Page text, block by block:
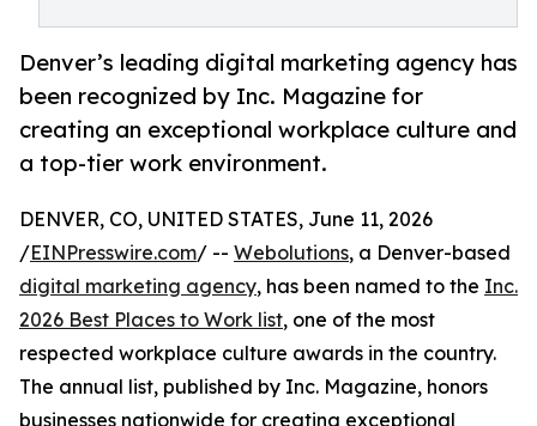
Denver’s leading digital marketing agency has
been recognized by Inc. Magazine for
creating an exceptional workplace culture and
a top-tier work environment.
DENVER, CO, UNITED STATES, June 11, 2026
/EINPresswire.com/ -- Webolutions, a Denver-based
digital marketing agency, has been named to the Inc.
2026 Best Places to Work list, one of the most
respected workplace culture awards in the country.
The annual list, published by Inc. Magazine, honors
businesses nationwide for creating exceptional